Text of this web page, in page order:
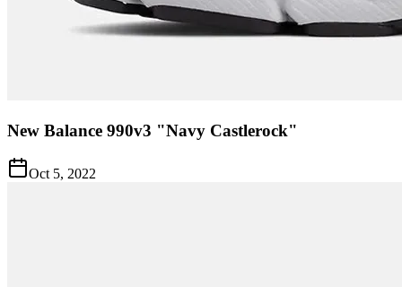
New Balance 990v3 "Navy Castlerock"
Oct 5, 2022